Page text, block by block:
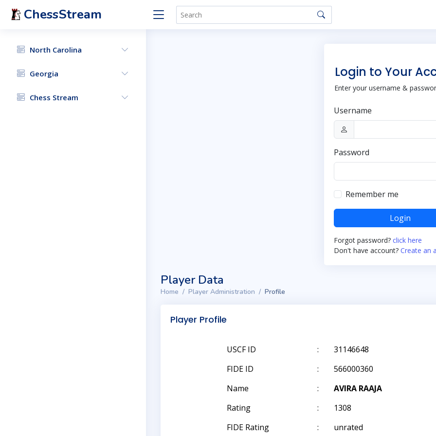
ChessStream
North Carolina
Georgia
Chess Stream
Login to Your
Enter your username &
Username
Password
Remember me
Login
Forgot password? click here
Don't have account? Create an
Player Data
Home Player Administration Profile
Player Profile
USCF ID :
31146648
FIDE ID
:
566000360
Name
:
AVIRA RAAJA
Rating
:
1308
FIDE Rating
:
unrated